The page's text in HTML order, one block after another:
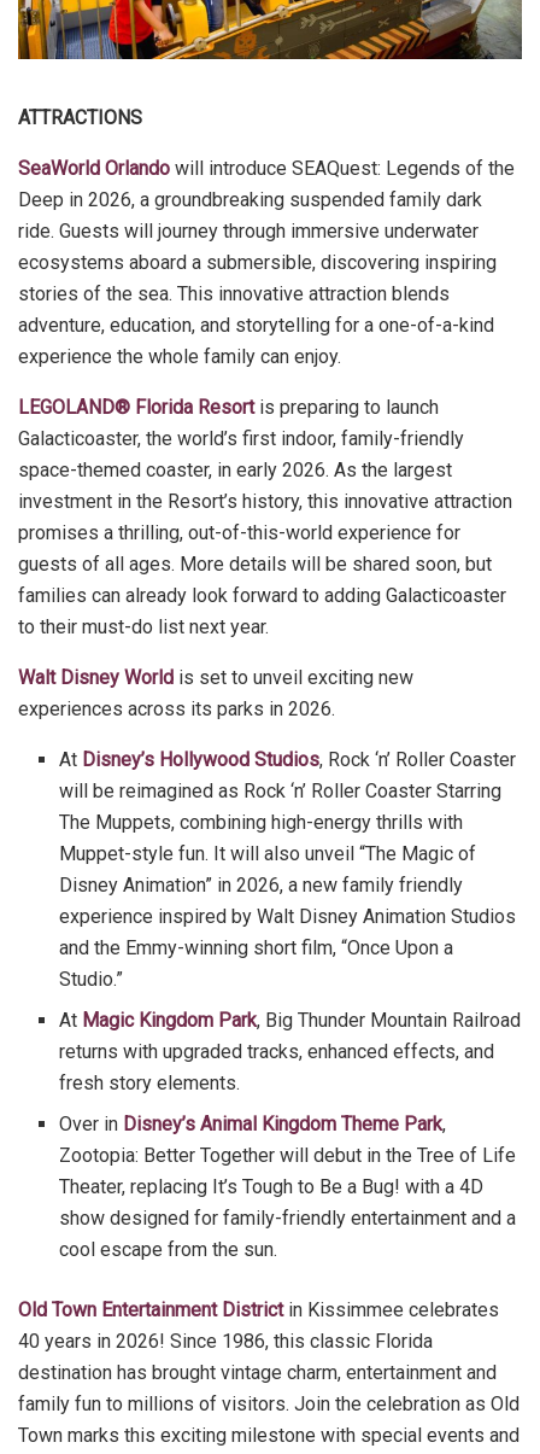
ATTRACTIONS
SeaWorld Orlando will introduce SEAQuest: Legends of the
Deep in 2026, a groundbreaking suspended family dark
ride. Guests will journey through immersive underwater
ecosystems aboard a submersible, discovering inspiring
stories of the sea. This innovative attraction blends
adventure, education, and storytelling for a one-of-a-kind
experience the whole family can enjoy.
LEGOLAND® Florida Resortis preparing to launch
Galacticoaster, the world’s first indoor, family-friendly
space-themed coaster, in early 2026. As the largest
investment in the Resort’s history, this innovative attraction
promises a thrilling, out-of-this-world experience for
guests of all ages. More details will be shared soon, but
families can already look forward to adding Galacticoaster
to their must-do list next year.
Walt Disney World is set to unveil exciting new
experiences across its parks in 2026.
At Disney’s Hollywood Studios, Rock ‘n’ Roller Coaster
will be reimagined as Rock ‘n’ Roller Coaster Starring
The Muppets, combining high-energy thrills with
Muppet-style fun. It will also unveil “The Magic of
Disney Animation” in 2026, a new family friendly
experience inspired by Walt Disney Animation Studios
and the Emmy-winning short film, “Once Upon a
Studio.”
At Magic Kingdom Park, Big Thunder Mountain Railroad
returns with upgraded tracks, enhanced effects, and
fresh story elements.
Over in Disney’s Animal Kingdom Theme Park,
Zootopia: Better Together will debut in the Tree of Life
Theater, replacing It’s Tough to Be a Bug! with a 4D
show designed for family-friendly entertainment and a
cool escape from the sun.
Old Town Entertainment Districtin Kissimmee celebrates
40 years in 2026! Since 1986, this classic Florida
destination has brought vintage charm, entertainment and
family fun to millions of visitors. Join the celebration as Old
Town marks this exciting milestone with special events and